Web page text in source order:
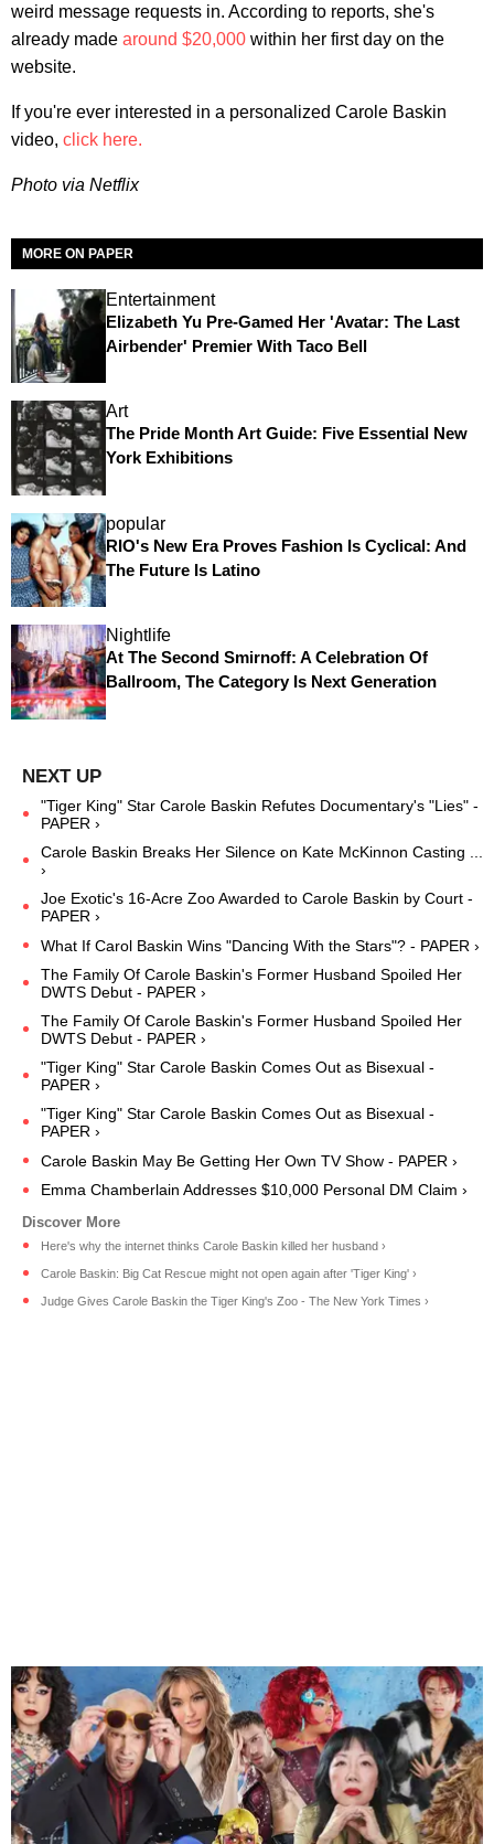
weird message requests in. According to reports, she's
already made around $20,000 within her first day on the
website.
If you're ever interested in a personalized Carole Baskin
video, click here.
Photo via Netflix
MORE ON PAPER
Entertainment
Elizabeth Yu Pre-Gamed Her 'Avatar: The Last
Airbender' Premier With Taco Bell
Art
The Pride Month Art Guide: Five Essential New
York Exhibitions
popular
RIO's New Era Proves Fashion Is Cyclical: And
The Future Is Latino
Nightlife
At The Second Smirnoff: A Celebration Of
Ballroom, The Category Is Next Generation
"Tiger King" Star Carole Baskin Refutes Documentary's "Lies" -
PAPER ›
Carole Baskin Breaks Her Silence on Kate McKinnon Casting ...
›
Joe Exotic's 16-Acre Zoo Awarded to Carole Baskin by Court -
PAPER ›
What If Carol Baskin Wins "Dancing With the Stars"? - PAPER ›
The Family Of Carole Baskin's Former Husband Spoiled Her
DWTS Debut - PAPER ›
The Family Of Carole Baskin's Former Husband Spoiled Her
DWTS Debut - PAPER ›
"Tiger King" Star Carole Baskin Comes Out as Bisexual -
PAPER ›
"Tiger King" Star Carole Baskin Comes Out as Bisexual -
PAPER ›
Carole Baskin May Be Getting Her Own TV Show - PAPER ›
Emma Chamberlain Addresses $10,000 Personal DM Claim ›
Here's why the internet thinks Carole Baskin killed her husband ›
Carole Baskin: Big Cat Rescue might not open again after 'Tiger King' ›
Judge Gives Carole Baskin the Tiger King's Zoo - The New York Times ›